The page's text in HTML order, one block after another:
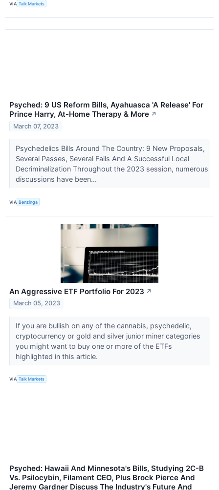
VIA Talk Markets
Psyched: 9 US Reform Bills, Ayahuasca 'A Release' For
Prince Harry, At-Home Therapy & More ↗
March 07, 2023
Psychedelics Bills Around The Country: 9 New Proposals,
Several Passes, Several Fails And A Successful Local
Decriminalization Throughout the 2023 session, numerous
discussions have been...
VIA Benzinga
An Aggressive ETF Portfolio For 2023 ↗
March 05, 2023
If you are bullish on any of the cannabis, psychedelic,
cryptocurrency or gold and silver junior miner categories
you might want to buy one or more of the ETFs
highlighted in this article.
VIA Talk Markets
Psyched: Hawaii And Minnesota's Bills, Studying 2C-B
Vs. Psilocybin, Filament CEO, Plus Brock Pierce And
Jeremy Gardner Discuss The Industry's Future And